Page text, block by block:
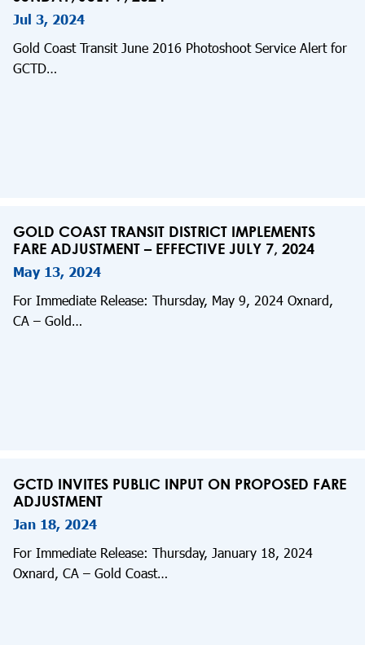
Jul 3, 2024
Gold Coast Transit June 2016 Photoshoot Service Alert for
GCTD…
GOLD COAST TRANSIT DISTRICT IMPLEMENTS
FARE ADJUSTMENT – EFFECTIVE JULY 7, 2024
May 13, 2024
For Immediate Release: Thursday, May 9, 2024 Oxnard,
CA – Gold…
GCTD INVITES PUBLIC INPUT ON PROPOSED FARE
ADJUSTMENT
Jan 18, 2024
For Immediate Release: Thursday, January 18, 2024
Oxnard, CA – Gold Coast…